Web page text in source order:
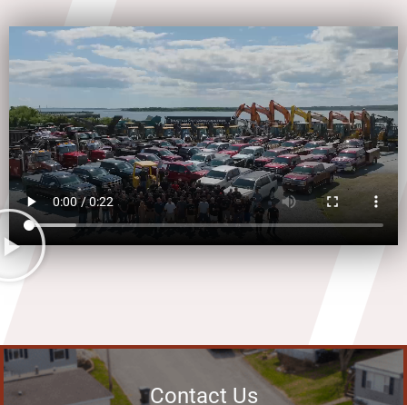
Contact Us